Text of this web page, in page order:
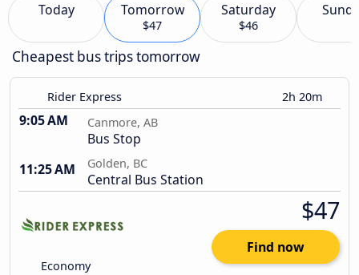
Today Tomorrow
$47
Saturday
$46
Cheapest bus trips tomorrow
Rider Express 2h 20m
9:05 AM Canmore, AB
Bus Stop
11:25 AM
Golden, BC
Central Bus Station
Economy
$47
Find now